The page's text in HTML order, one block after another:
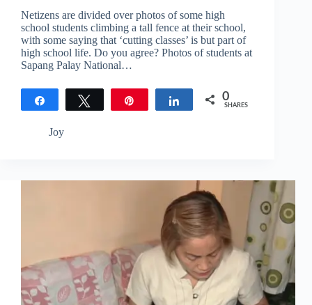
Netizens are divided over photos of some high
school students climbing a tall fence at their school,
with some saying that ‘cutting classes’ is but part of
high school life. Do you agree? Photos of students at
Sapang Palay National…
Tweet Share 0
SHARES
Joy